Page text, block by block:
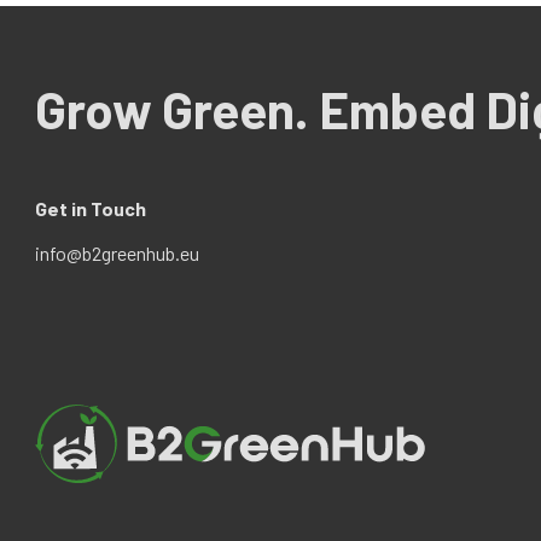
Grow Green. Embed
Get in Touch
info@b2greenhub.eu